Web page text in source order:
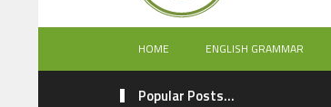
HOME ENGLISH GRAMMAR
Popular Posts...